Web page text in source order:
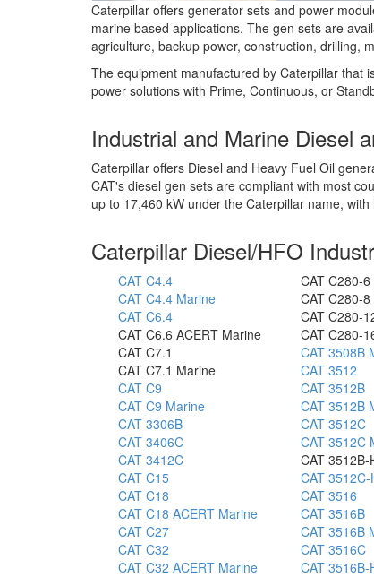
Caterpillar offers generator sets and power
marine based applications. The gen sets are
agriculture, backup power, construction, drilling,
The equipment manufactured by Caterpillar that
power solutions with Prime, Continuous, or
Industrial and Marine Diesel
Caterpillar offers Diesel and Heavy Fuel Oil
CAT's diesel gen sets are compliant with most
up to 17,460 kW under the Caterpillar name,
Caterpillar Diesel/HFO
CAT C4.4
CAT C4.4 Marine
CAT C6.4
CAT C6.6 ACERT Marine
CAT C7.1
CAT C7.1 Marine
CAT C9
CAT C9 Marine
CAT 3306B
CAT 3406C
CAT 3412C
CAT C15
CAT C18
CAT C18 ACERT Marine
CAT C27
CAT C32
CAT C32 ACERT Marine
CAT C280-
CAT C280-
CAT C280-
CAT C280-
CAT 3508B
CAT 3512
CAT 3512B
CAT 3512B
CAT 3512C
CAT 3512C
CAT 3512B-
CAT 3512C-
CAT 3516
CAT 3516B
CAT 3516B
CAT 3516C
CAT 3516B-